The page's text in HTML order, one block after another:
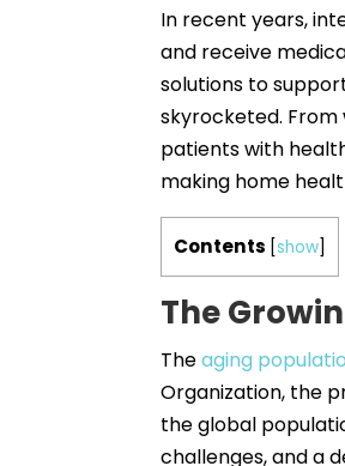
In recent years,
and receive
solutions to
skyrocketed.
patients with
making home
Contents [show]
The
Theaging
Organization, the
the global
challenges, and a